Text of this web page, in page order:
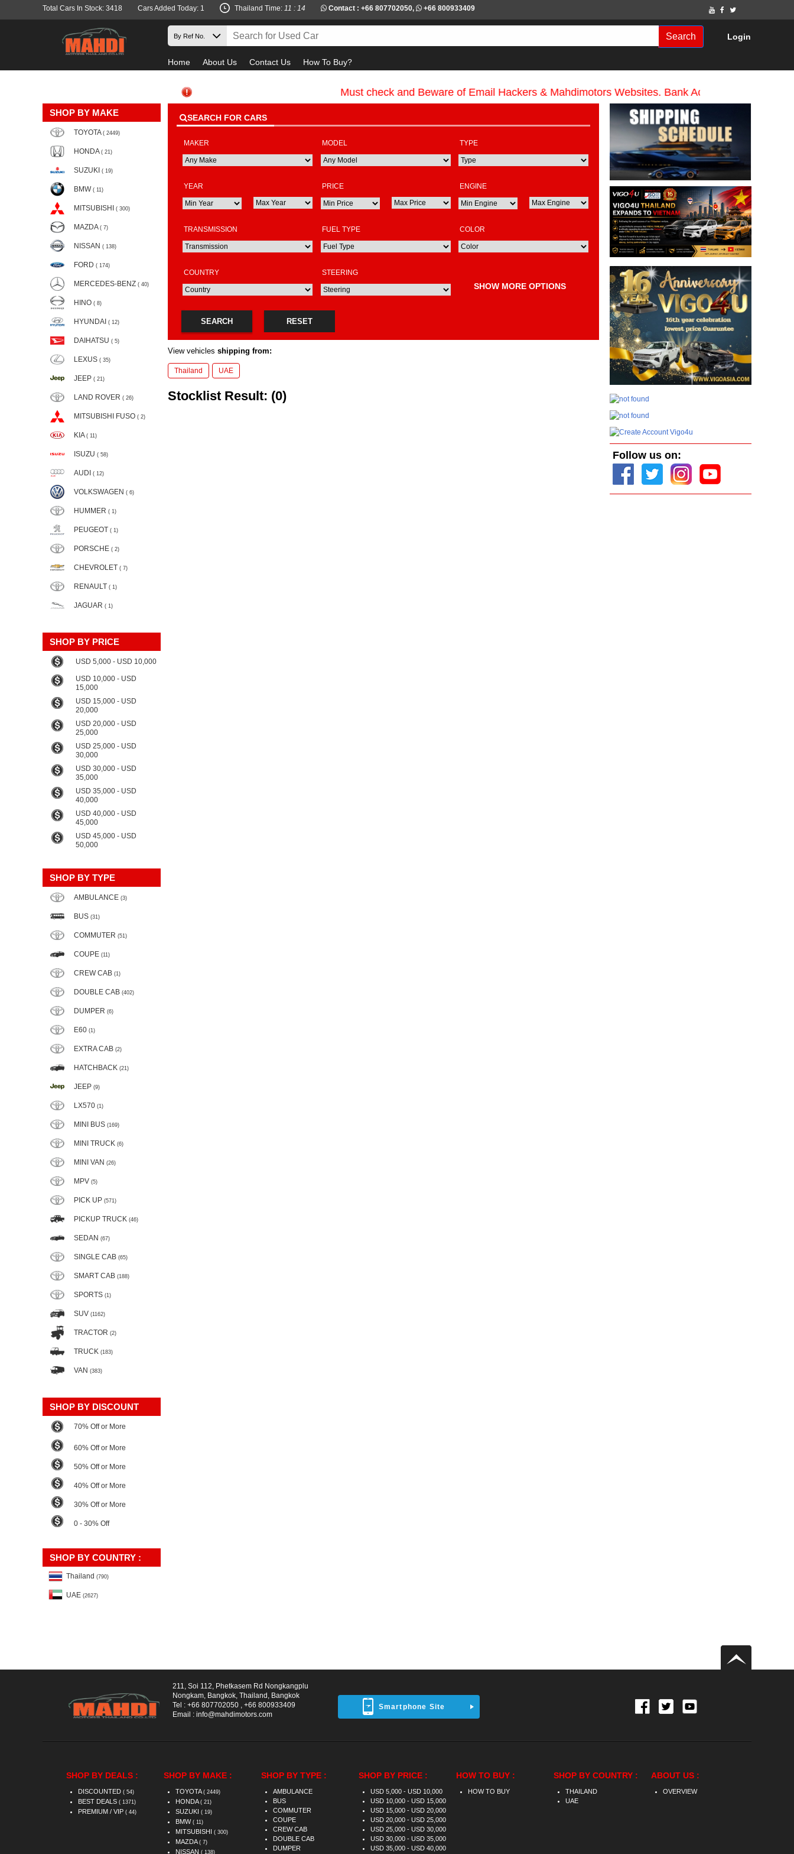
Total Cars In Stock: 3418 Cars Added Today: 1 Thailand Time: 11 : 14 Contact : +66 807702050, +66 800933409
Search Login
Home About Us Contact Us How To Buy?
Must check and Beware of Email Hackers & Mahdimotors Websites. Bank Account name Mahdi
SHOP BY MAKE
TOYOTA ( 2449)
HONDA ( 21)
SUZUKI ( 19)
BMW ( 11)
MITSUBISHI ( 300)
MAZDA ( 7)
NISSAN ( 138)
FORD ( 174)
MERCEDES-BENZ ( 40)
HINO ( 8)
HYUNDAI ( 12)
DAIHATSU ( 5)
LEXUS ( 35)
JEEP ( 21)
LAND ROVER ( 26)
MITSUBISHI FUSO ( 2)
KIA ( 11)
ISUZU ( 58)
AUDI ( 12)
VOLKSWAGEN ( 6)
HUMMER ( 1)
PEUGEOT ( 1)
PORSCHE ( 2)
CHEVROLET ( 7)
RENAULT ( 1)
JAGUAR ( 1)
SHOP BY PRICE
USD 5,000 - USD 10,000
USD 10,000 - USD
15,000
USD 15,000 - USD
20,000
USD 20,000 - USD
25,000
USD 25,000 - USD
30,000
USD 30,000 - USD
35,000
USD 35,000 - USD
40,000
USD 40,000 - USD
45,000
USD 45,000 - USD
50,000
SHOP BY TYPE
AMBULANCE (3)
BUS (31)
COMMUTER (51)
COUPE (11)
CREW CAB (1)
DOUBLE CAB (402)
DUMPER (6)
E60 (1)
EXTRA CAB (2)
HATCHBACK (21)
JEEP (9)
LX570 (1)
MINI BUS (169)
MINI TRUCK (6)
MINI VAN (26)
MPV (5)
PICK UP (571)
PICKUP TRUCK (46)
SEDAN (67)
SINGLE CAB (65)
SMART CAB (188)
SPORTS (1)
SUV (1162)
TRACTOR (2)
TRUCK (183)
VAN (383)
SHOP BY DISCOUNT
70% Off or More
60% Off or More
50% Off or More
40% Off or More
30% Off or More
0 - 30% Off
SHOP BY COUNTRY :
Thailand (790)
UAE (2627)
SEARCH FOR CARS
MAKER MODEL TYPE
YEAR PRICE ENGINE
TRANSMISSION FUEL TYPE COLOR
COUNTRY STEERING
SHOW MORE OPTIONS
SEARCH RESET
View vehicles shipping from:
Thailand UAE
Items per page: Order By Price:
Stocklist Result: (0)
Follow us on:
Smartphone Site
211, Soi 112, Phetkasem Rd Nongkangplu
Nongkam, Bangkok, Thailand, Bangkok
Tel : +66 807702050
+66 800933409
Email : info@mahdimotors.com
SHOP BY DEALS :
DISCOUNTED ( 54)
BEST DEALS ( 1371)
PREMIUM / VIP ( 44)
SHOP BY MAKE :
TOYOTA ( 2449)
HONDA ( 21)
SUZUKI ( 19)
BMW ( 11)
MITSUBISHI ( 300)
MAZDA ( 7)
NISSAN ( 138)
SHOP BY TYPE :
AMBULANCE
BUS
COMMUTER
COUPE
CREW CAB
DOUBLE CAB
DUMPER
SHOP BY PRICE :
USD 5,000 - USD 10,000
USD 10,000 - USD 15,000
USD 15,000 - USD 20,000
USD 20,000 - USD 25,000
USD 25,000 - USD 30,000
USD 30,000 - USD 35,000
USD 35,000 - USD 40,000
HOW TO BUY :
HOW TO BUY
SHOP BY COUNTRY :
THAILAND
UAE
ABOUT US :
OVERVIEW